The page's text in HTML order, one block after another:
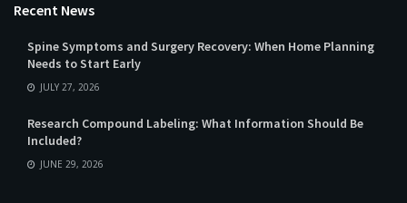
Recent News
Spine Symptoms and Surgery Recovery: When Home Planning
Needs to Start Early
JULY 27, 2026
Research Compound Labeling: What Information Should Be
Included?
JUNE 29, 2026